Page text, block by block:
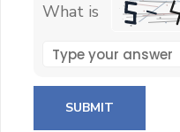
What is
Solve
math